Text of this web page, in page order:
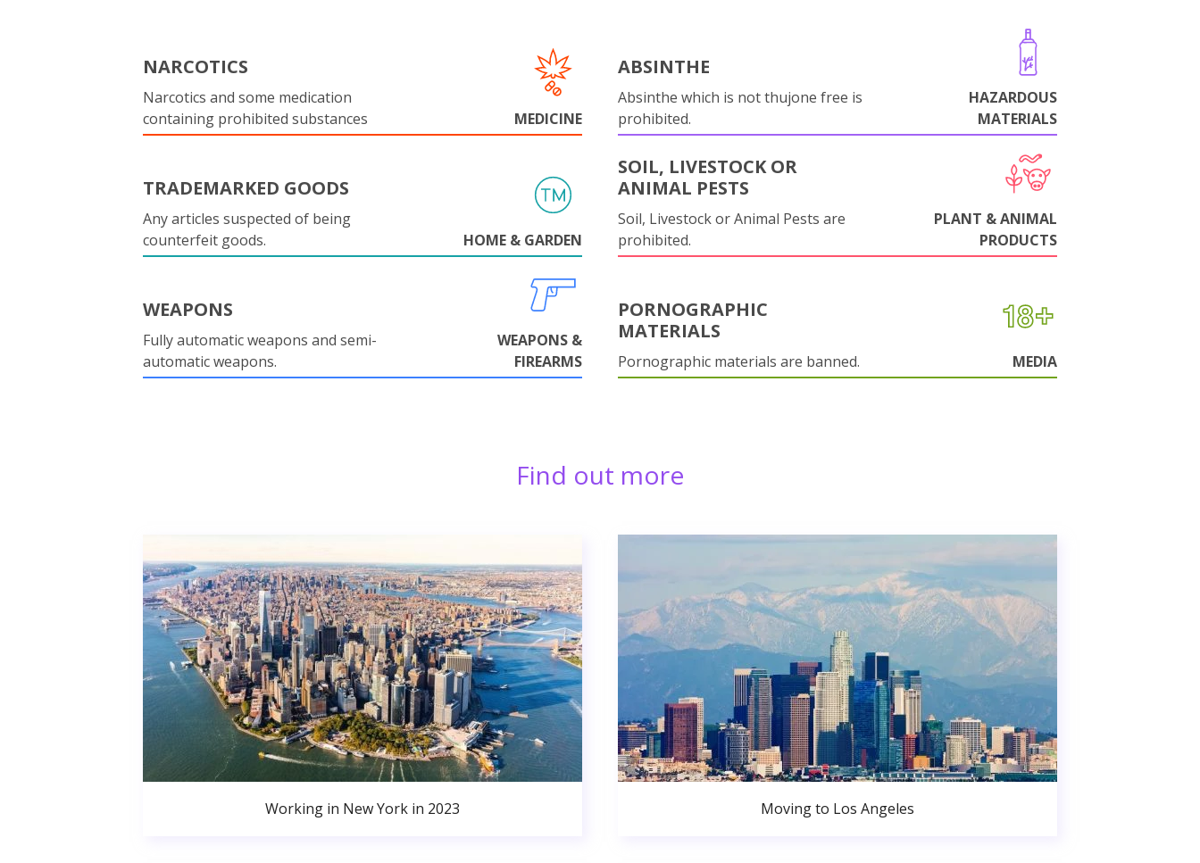
NARCOTICS
Narcotics and some medication
containing prohibited substances
MEDICINE
ABSINTHE
Absinthe which is not thujone free is
prohibited.
HAZARDOUS
MATERIALS
TRADEMARKED GOODS
Any articles suspected of being
counterfeit goods.
HOME & GARDEN
SOIL, LIVESTOCK OR
ANIMAL PESTS
Soil, Livestock or Animal Pests are
prohibited.
PLANT & ANIMAL
PRODUCTS
WEAPONS
Fully automatic weapons and semi-
automatic weapons.
WEAPONS &
FIREARMS
PORNOGRAPHIC
MATERIALS
Pornographic materials are banned. MEDIA
Find out more
Working in New York in 2023 Moving to Los Angeles